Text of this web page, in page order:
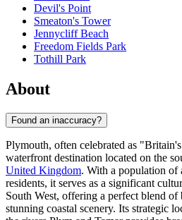
Devil's Point
Smeaton's Tower
Jennycliff Beach
Freedom Fields Park
Tothill Park
About
Found an inaccuracy?
Plymouth, often celebrated as
waterfront destination located on the
United Kingdom. With a population of
residents, it serves as a significant
South West, offering a perfect blend of
stunning coastal scenery. Its strategic